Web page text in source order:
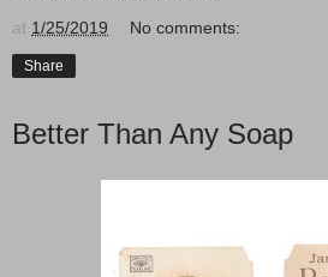
at 1/25/2019 No comments:
Share
Better Than Any Soap